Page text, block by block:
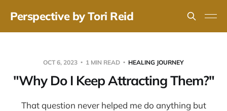
Perspective by Tori Reid
OCT 6, 2023 1 MIN READ HEALING JOURNEY
"Why Do I Keep Attracting Them?"
That question never helped me do anything but